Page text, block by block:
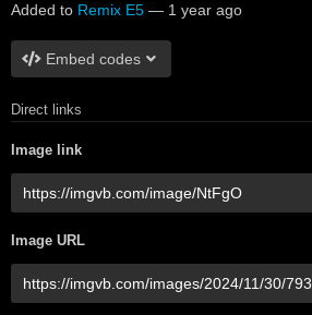
Added to Remix E5 — 1 year ago
Embed codes
Direct links
Image link
Image URL